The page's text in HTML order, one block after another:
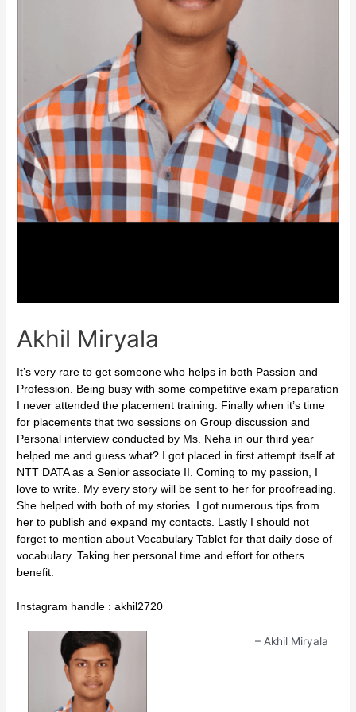
Akhil Miryala
It’s very rare to get someone who helps in both Passion and
Profession. Being busy with some competitive exam preparation
I never attended the placement training. Finally when it’s time
for placements that two sessions on Group discussion and
Personal interview conducted by Ms. Neha in our third year
helped me and guess what? I got placed in first attempt itself at
NTT DATA as a Senior associate II. Coming to my passion, I
love to write. My every story will be sent to her for proofreading.
She helped with both of my stories. I got numerous tips from
her to publish and expand my contacts. Lastly I should not
forget to mention about Vocabulary Tablet for that daily dose of
vocabulary. Taking her personal time and effort for others
benefit.
Instagram handle : akhil2720
Akhil Miryala